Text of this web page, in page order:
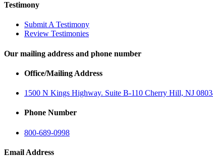
Testimony
Submit A Testimony
Review Testimonies
Our mailing address and phone number
Office/Mailing Address
1500 N Kings Highway. Suite B-110 Cherry Hill, NJ
Phone Number
800-689-0998
Email Address